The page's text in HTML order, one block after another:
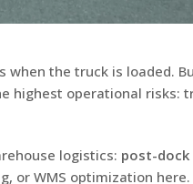
when the truck is loaded.
highest operational risks:
logistics: post-dock
or WMS optimization